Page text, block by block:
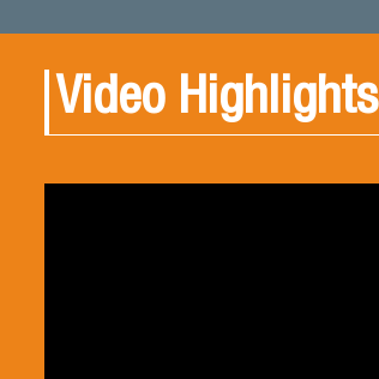
Video Highlights